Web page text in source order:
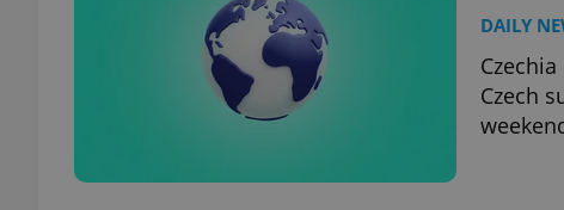
DAILY
Czech